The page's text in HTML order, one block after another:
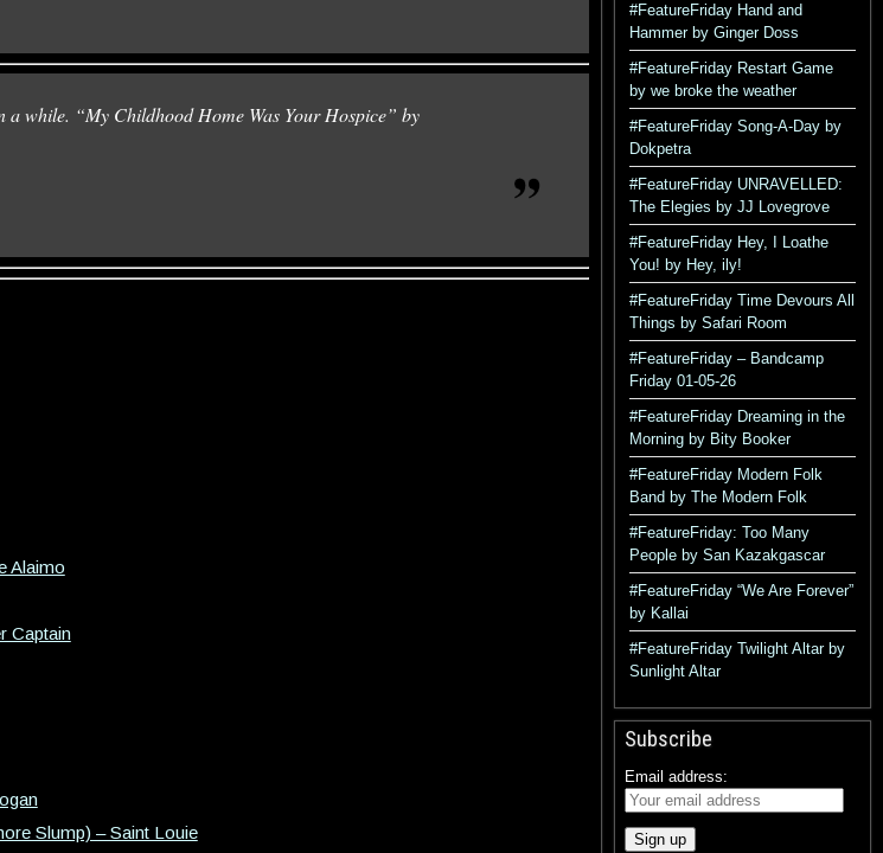
a while. “My Childhood Home Was Your Hospice” by
Alaimo
Captain
Slump) – Saint Louie
#FeatureFriday Hand and
Hammer by Ginger Doss
#FeatureFriday Restart Game
by we broke the weather
#FeatureFriday Song-A-Day by
Dokpetra
#FeatureFriday UNRAVELLED:
The Elegies by JJ Lovegrove
#FeatureFriday Hey, I Loathe
You! by Hey, ily!
#FeatureFriday Time Devours All
Things by Safari Room
#FeatureFriday – Bandcamp
Friday 01-05-26
#FeatureFriday Dreaming in the
Morning by Bity Booker
#FeatureFriday Modern Folk
Band by The Modern Folk
#FeatureFriday: Too Many
People by San Kazakgascar
#FeatureFriday “We Are Forever”
by Kallai
#FeatureFriday Twilight Altar by
Sunlight Altar
Subscribe
Email address: